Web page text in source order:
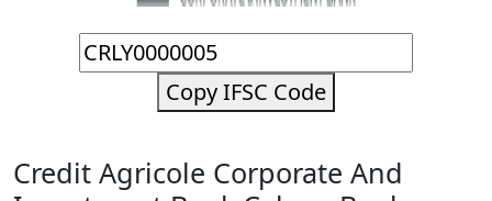
Copy IFSC Code
Credit Agricole Corporate And